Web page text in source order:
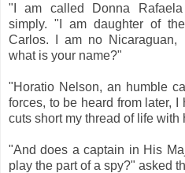
"I am called Donna
simply. "I am daughter of
Carlos. I am no Nicaraguan,
what is your name?"
"Horatio Nelson, an humble
forces, to be heard from later,
cuts short my thread of life with
"And does a captain in His
play the part of a spy?" asked